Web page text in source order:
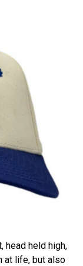
head held high,
at life, but also